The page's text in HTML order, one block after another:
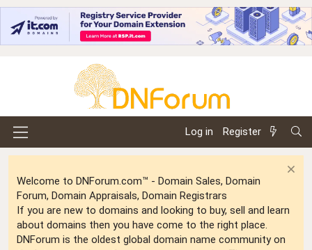
Log in Register
Welcome to DNForum.com™ - Domain Sales, Domain
Forum, Domain Appraisals, Domain Registrars
If you are new to domains and looking to buy, sell and learn
about domains then you have come to the right place.
DNForum is the oldest global domain name community on